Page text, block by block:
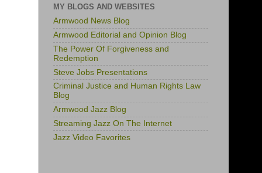
MY BLOGS AND WEBSITES
Armwood News Blog
Armwood Editorial and Opinion Blog
The Power Of Forgiveness and
Redemption
Steve Jobs Presentations
Criminal Justice and Human Rights Law
Blog
Armwood Jazz Blog
Streaming Jazz On The Internet
Jazz Video Favorites